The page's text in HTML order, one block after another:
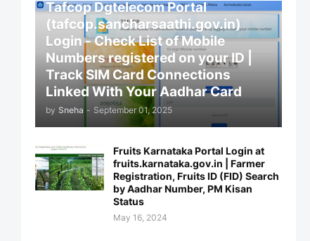
Tafcop Dgtelecom Portal
(tafcop.sancharsaathi.gov.in)
Login - Check List of Mobile
Numbers registered on your ID |
Track SIM Card Connections
Linked With Your Aadhar Card
by Sneha - September 01, 2025
Fruits Karnataka Portal Login at
fruits.karnataka.gov.in | Farmer
Registration, Fruits ID (FID) Search
by Aadhar Number, PM Kisan
Status
May 16, 2024